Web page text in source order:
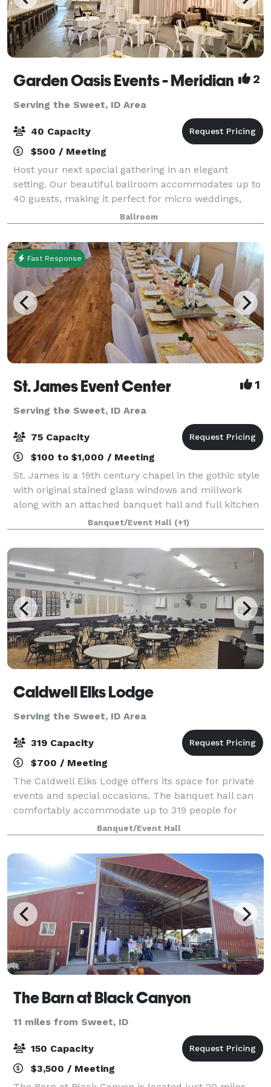
Garden Oasis Events - Meridian 2
Serving the Sweet, ID Area
40 Capacity
$500 / Meeting
Host your next special gathering in an elegant
setting. Our beautiful ballroom accommodates up to
40 guests, making it perfect for micro weddings,
receptions, rehearsal dinners, birthday parties,
graduation party, corporate meetings, celebr
Ballroom
Fast Response
St. James Event Center 1
Serving the Sweet, ID Area
75 Capacity
$100 to $1,000 / Meeting
St. James is a 19th century chapel in the gothic style
with original stained glass windows and millwork
along with an attached banquet hall and full kitchen
available for your wedding, baby shower, birthday,
memorial service or other specia
Banquet/Event Hall (+1)
Caldwell Elks Lodge
Serving the Sweet, ID Area
319 Capacity
$700 / Meeting
The Caldwell Elks Lodge offers its space for private
events and special occasions. The banquet hall can
comfortably accommodate up to 319 people for
weddings, parties, showers, and corporate events.
Banquet/Event Hall
The Barn at Black Canyon
11 miles from Sweet, ID
150 Capacity
$3,500 / Meeting